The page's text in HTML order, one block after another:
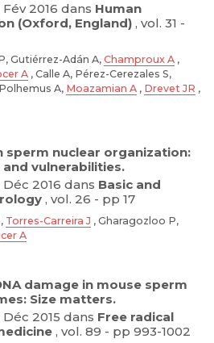
2016 dans Human
(Oxford, England) , vol. 31 -
Gutiérrez-Adán A,Champroux A ,
A , Calle A, Pérez-Cerezales S,
A, Moazamian A , Drevet JR ,
sperm nuclear organization:
and vulnerabilities.
2016 dans Basic and
, vol. 26 - pp 17
, Torres-Carreira J , Gharagozloo P,
A
damage in mouse sperm
Size matters.
2015 dans Free radical
, vol. 89 - pp 993-1002